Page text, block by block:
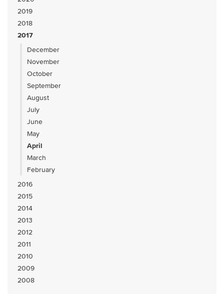
2019
2018
2017
December
November
October
September
August
July
June
May
April
March
February
2016
2015
2014
2013
2012
2011
2010
2009
2008